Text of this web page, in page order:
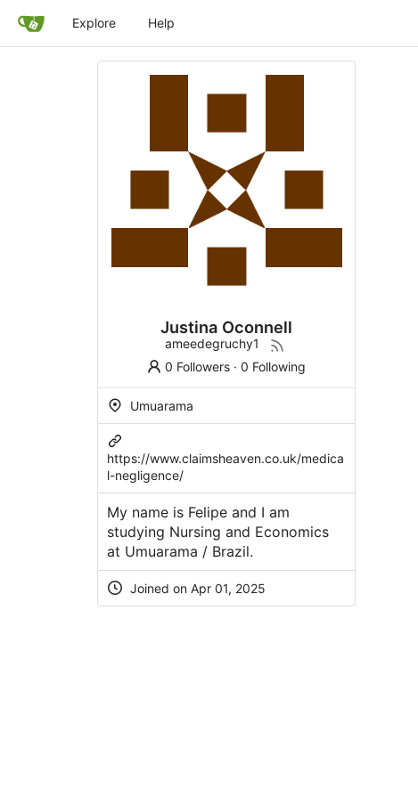
Explore Help
Justina Oconnell
ameedegruchy1
0 Followers ·0 Following
Umuarama
https://www.claimsheaven.co.uk/medica
l-negligence/
My name is Felipe and I am
studying Nursing and Economics
at Umuarama / Brazil.
Joined on Apr 01, 2025